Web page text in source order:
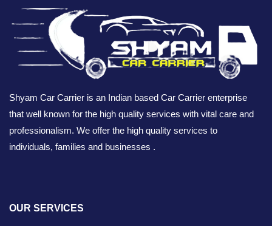
Shyam Car Carrier is an Indian based Car Carrier enterprise
that well known for the high quality services with vital care and
professionalism. We offer the high quality services to
individuals, families and businesses .
OUR SERVICES